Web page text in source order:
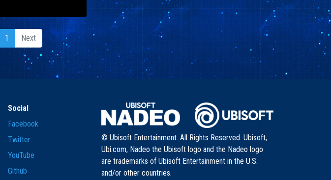
1 Next
Social
Facebook
Twitter
YouTube
Github
© Ubisoft Entertainment. All Rights Reserved. Ubisoft,
Ubi.com, Nadeo the Ubisoft logo and the Nadeo logo
are trademarks of Ubisoft Entertainment in the U.S.
and/or other countries.